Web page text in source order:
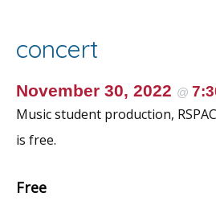
o
o
k
concert
November 30, 2022 @
Music student production,
is free.
Free